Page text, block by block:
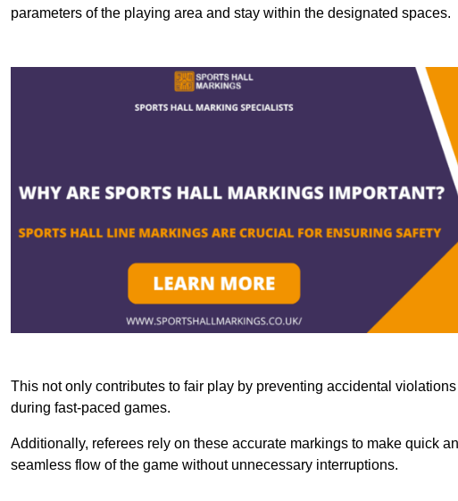
parameters of the playing area and stay within the designated spaces.
This not only contributes to fair play by preventing accidental
during fast-paced games.
Additionally, referees rely on these accurate markings to make quick
seamless flow of the game without unnecessary interruptions.